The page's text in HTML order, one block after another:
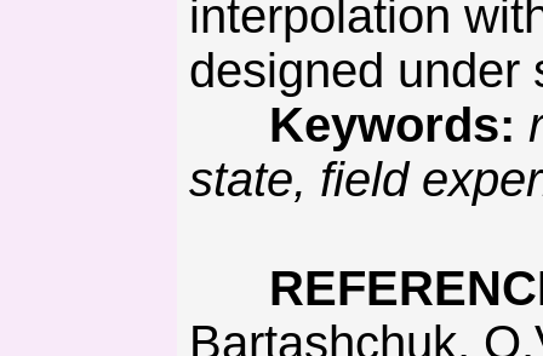
interpolation
designed under
Keywords:
state, field
Bartashchuk, O.V. (2017). System organization of disjunctive